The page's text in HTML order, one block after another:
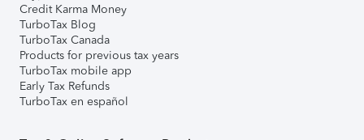
Credit Karma Money
TurboTax Blog
TurboTax Canada
Products for previous tax years
TurboTax mobile app
Early Tax Refunds
TurboTax en español